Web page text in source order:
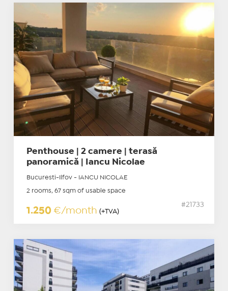
Penthouse | 2 camere | terasă
panoramică | Iancu Nicolae
Bucuresti-Ilfov - IANCU NICOLAE
2 rooms, 67 sqm of usable space
1.250 €/month (+TVA)
#21733